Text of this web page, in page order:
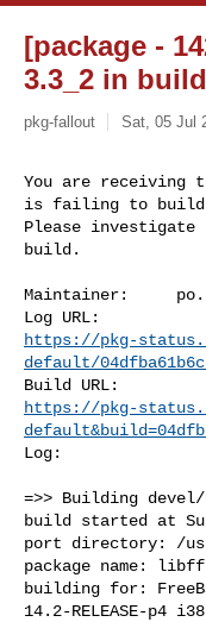
[package -
3.3_2 in build
pkg-fallout Sat, 05 Jul
You are receiving
is failing to build
Please
build.
Maintainer:
https://pkg-
default/
https://pkg-
Log:
=>> Building
build started at
port directory: /
package name:
building for:
14.2-RELEASE-p4